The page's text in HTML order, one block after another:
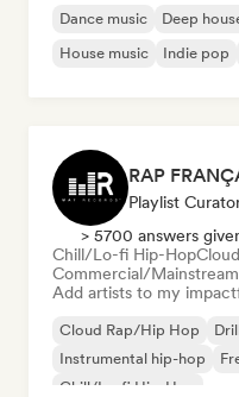
Dance music Deep
House music
Indie pop
Playlist
> 5700 answers
Chill/Lo-fi Hip-Hop
Commercial/Mainstream
Add artists to my
Cloud Rap/Hip Hop
Instrumental hip-hop
Chill/Lo-fi Hip-Hop